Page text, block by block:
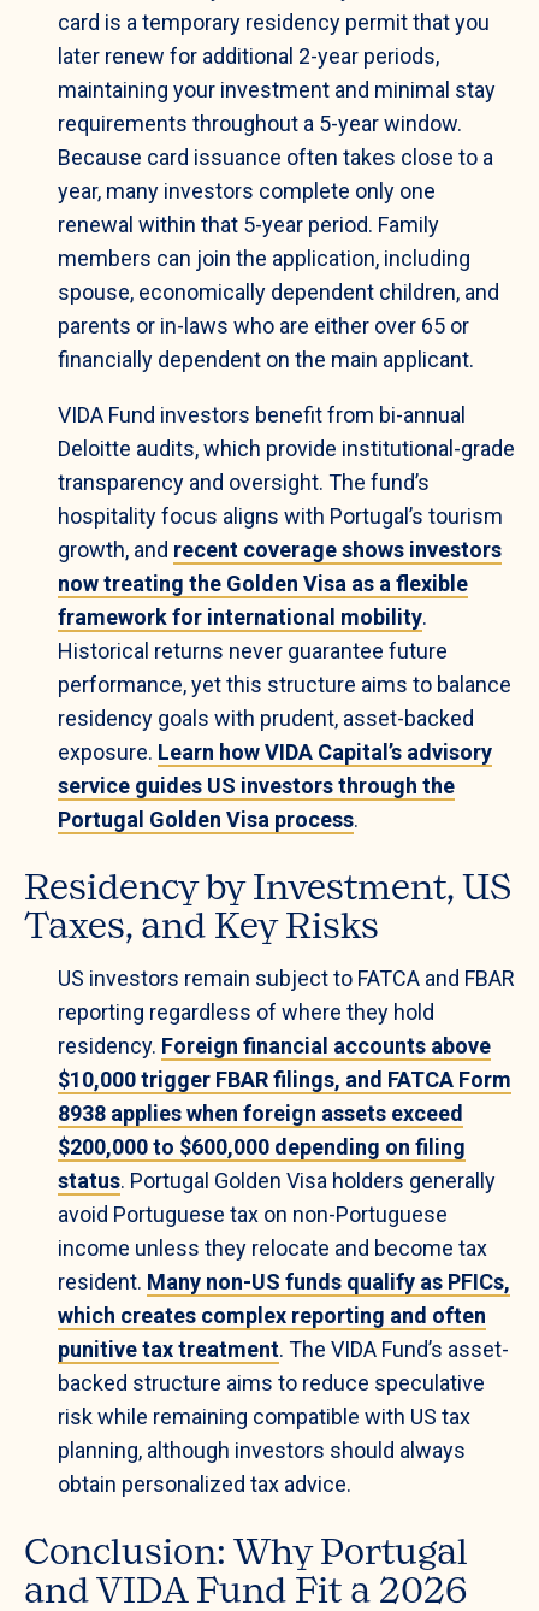
card is a temporary residency permit that you
later renew for additional 2-year periods,
maintaining your investment and minimal stay
requirements throughout a 5-year window.
Because card issuance often takes close to a
year, many investors complete only one
renewal within that 5-year period. Family
members can join the application, including
spouse, economically dependent children, and
parents or in-laws who are either over 65 or
financially dependent on the main applicant.
VIDA Fund investors benefit from bi-annual
Deloitte audits, which provide institutional-grade
transparency and oversight. The fund’s
hospitality focus aligns with Portugal’s tourism
growth, and recent coverage shows investors
now treating the Golden Visa as a flexible
framework for international mobility.
Historical returns never guarantee future
performance, yet this structure aims to balance
residency goals with prudent, asset-backed
exposure. Learn how VIDA Capital’s advisory
service guides US investors through the
Portugal Golden Visa process.
Residency by Investment, US
Taxes, and Key Risks
US investors remain subject to FATCA and FBAR
reporting regardless of where they hold
residency. Foreign financial accounts above
$10,000 trigger FBAR filings, and FATCA Form
8938 applies when foreign assets exceed
$200,000 to $600,000 depending on filing
status. Portugal Golden Visa holders generally
avoid Portuguese tax on non-Portuguese
income unless they relocate and become tax
resident. Many non-US funds qualify as PFICs,
which creates complex reporting and often
punitive tax treatment. The VIDA Fund’s asset-
backed structure aims to reduce speculative
risk while remaining compatible with US tax
planning, although investors should always
obtain personalized tax advice.
Conclusion: Why Portugal
and VIDA Fund Fit a 2026